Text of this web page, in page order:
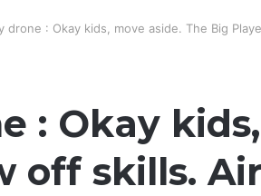
drone : Okay kids, move aside. The Big
: Okay
off skills.